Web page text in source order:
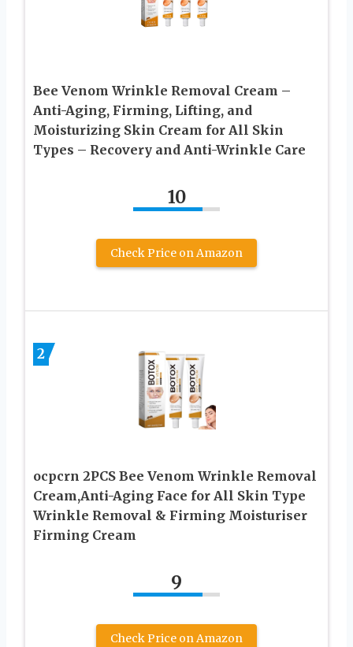
Bee Venom Wrinkle Removal Cream –
Anti-Aging, Firming, Lifting, and
Moisturizing Skin Cream for All Skin
Types – Recovery and Anti-Wrinkle Care
10
Check Price on Amazon
2
ocpcrn 2PCS Bee Venom Wrinkle Removal
Cream,Anti-Aging Face for All Skin Type
Wrinkle Removal & Firming Moisturiser
Firming Cream
9
Check Price on Amazon